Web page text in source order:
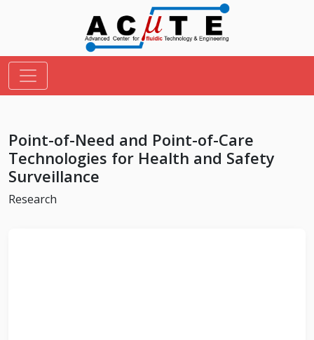
Point-of-Need and Point-of-Care
Technologies for Health and Safety
Surveillance
Research